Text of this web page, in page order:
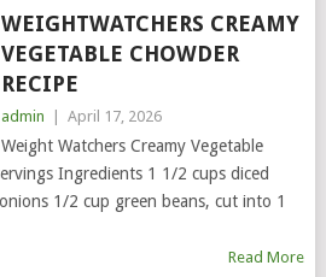
WEIGHTWATCHERS CREAMY
VEGETABLE CHOWDER
RECIPE
admin April 17, 2026
Weight Watchers Creamy Vegetable
Ingredients 1 1/2 cups diced
1/2 cup green beans, cut into 1
Read More